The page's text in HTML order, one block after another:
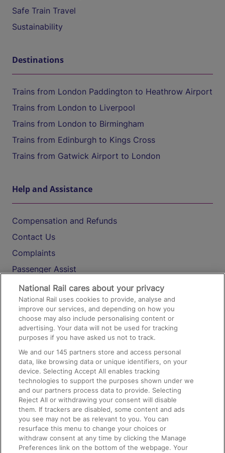
Safe Train Travel
Sustainability
Destinations
Trains from London Paddington to Heathrow Airport
Trains from London to Liverpool
Trains from London to Birmingham
Trains from Edinburgh to Kings Cross
Trains from Gatwick Airport to London
Help and Assistance
Compensation and Refunds
Contact Us
Complaints
Passenger Assist
Media
Text 61016
On the Train
Accessible Train Travel and Facilities
Train Travel with Bicycles
Train Travel with Pets
Train Travel with Children
Food and Drink
National Rail cares about your privacy
National Rail uses cookies to provide, analyse and
improve our services, and depending on how you
choose may also include personalising content or
advertising. Your data will not be used for tracking
purposes if you have asked us not to track.
We and our145 partners store and access personal
data, like browsing data or unique identifiers, on your
device. Selecting Accept All enables tracking
technologies to support the purposes shown under we
and our partners process data to provide. Selecting
Reject All or withdrawing your consent will disable
them. If trackers are disabled, some content and ads
you see may not be as relevant to you. You can
resurface this menu to change your choices or
withdraw consent at any time by clicking the Manage
Preferences link on the bottom of the webpage. Your